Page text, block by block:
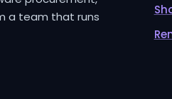
a team that runs